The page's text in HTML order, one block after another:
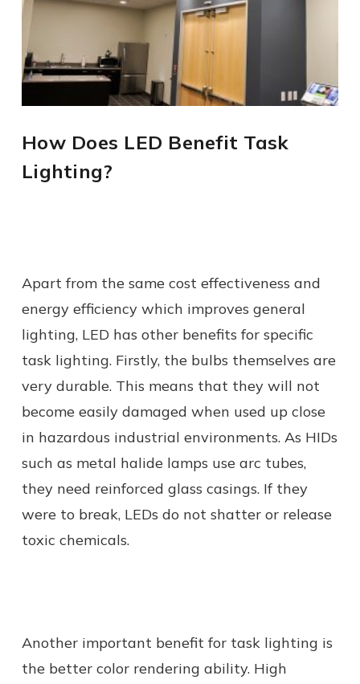
How Does LED Benefit Task
Lighting?
Apart from the same cost effectiveness and
energy efficiency which improves general
lighting, LED has other benefits for specific
task lighting. Firstly, the bulbs themselves are
very durable. This means that they will not
become easily damaged when used up close
in hazardous industrial environments. As HIDs
such as metal halide lamps use arc tubes,
they need reinforced glass casings. If they
were to break, LEDs do not shatter or release
toxic chemicals.
Another important benefit for task lighting is
the better color rendering ability. High